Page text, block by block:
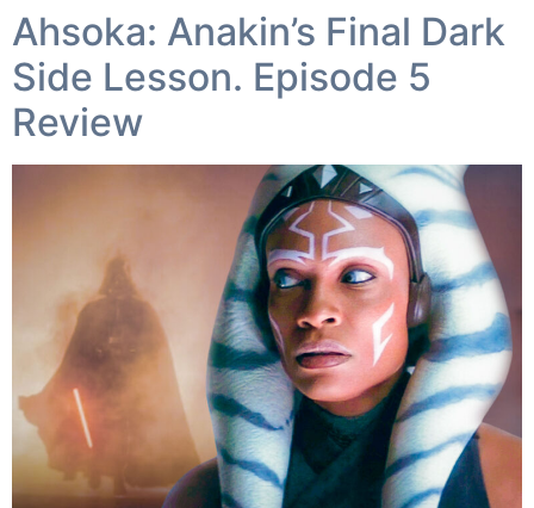
Ahsoka: Anakin’s Final Dark
Side Lesson. Episode 5
Review